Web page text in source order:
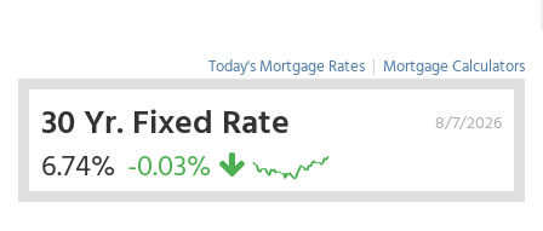
Today's Mortgage Rates | Mortgage Calculators
8/7/2026
30 Yr. Fixed Rate
6.74% -0.03%